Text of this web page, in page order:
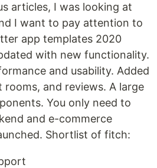
articles, I was looking at
I want to pay attention to
app templates 2020
with new functionality.
and usability. Added
rooms, and reviews. A large
You only need to
and e-commerce
Shortlist of fitch: